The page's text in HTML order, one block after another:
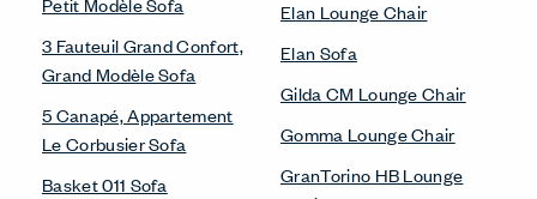
3 Fauteuil Grand Confort,
Grand Modèle Sofa
5 Canapé, Appartement
Le Corbusier Sofa
Basket 011 Sofa
Elan Lounge Chair
Elan Sofa
Gilda CM Lounge Chair
Gomma Lounge Chair
GranTorino HB Lounge